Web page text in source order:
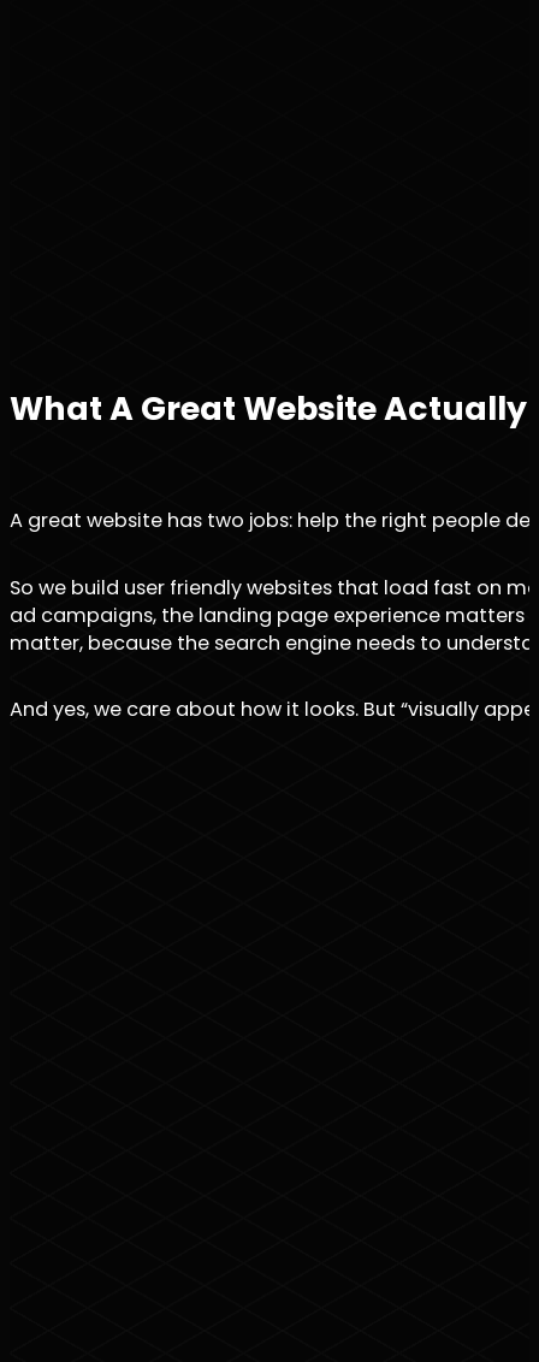
What A Great Website Actually
A great website has two jobs: help the right people
So we build user friendly websites that load fast on
ad campaigns, the landing page experience matters
matter, because the search engine needs to
And yes, we care about how it looks. But “visually